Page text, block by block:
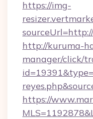
https://img-
http://kuruma-
manager/click/
https://